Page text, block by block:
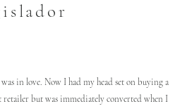
was in love. Now I had my head set on buying a
retailer but was immediately converted when I